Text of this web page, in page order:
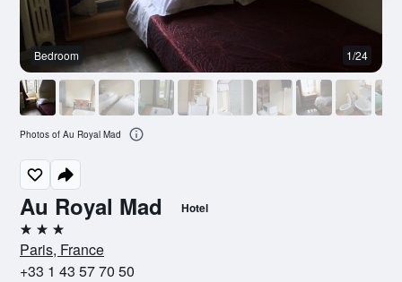
Au Royal Mad Hotel
3 stars
Paris, France
+33 1 43 57 70 50
Bedroom 1/24
Photos of Au Royal Mad